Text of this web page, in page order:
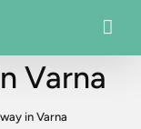
Varna
in Varna